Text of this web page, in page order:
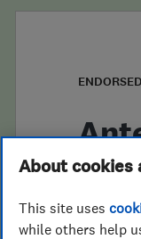
About cookies
This site uses
while others help